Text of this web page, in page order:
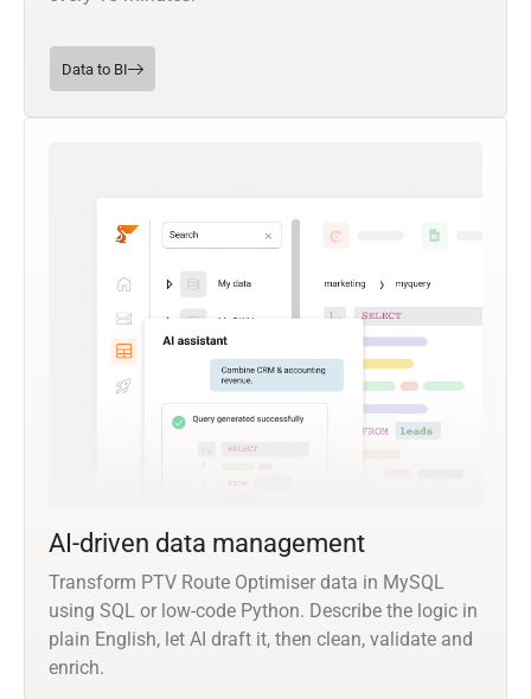
Data to BI
AI-driven data management
Transform PTV Route Optimiser data in MySQL
using SQL or low-code Python. Describe the logic in
plain English, let AI draft it, then clean, validate and
enrich.